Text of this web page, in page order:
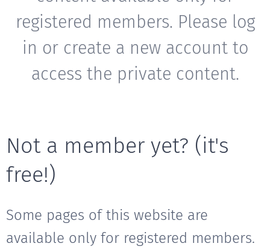
registered members. Please log
in or create a new account to
access the private content.
Not a member yet? (it's
free!)
Some pages of this website are
available only for registered members.